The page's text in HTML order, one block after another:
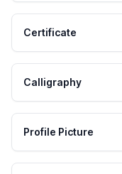
Certificate
Calligraphy
Profile Picture